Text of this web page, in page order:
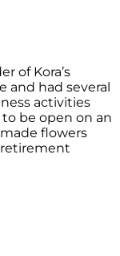
of Kora’s
and had several
activities
be open on an
flowers